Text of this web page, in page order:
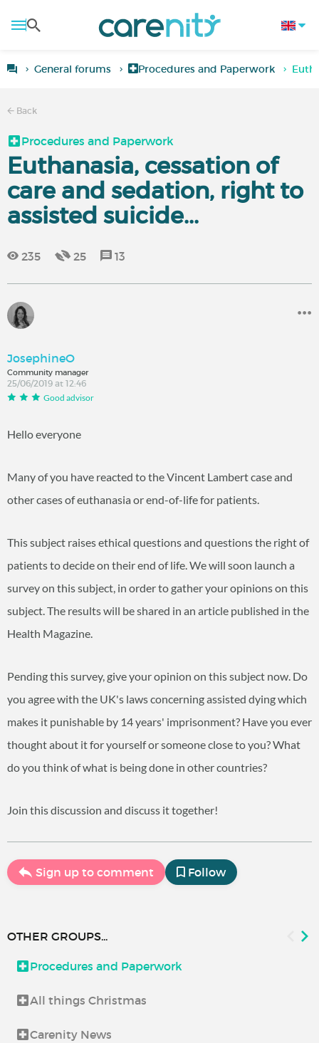
General forums Procedures and Paperwork
Back
Procedures and Paperwork
Euthanasia, cessation of
care and sedation, right to
assisted suicide...
235 25 13
JosephineO
Community manager
25/06/2019 at 12:46
Good advisor
Hello everyone
Many of you have reacted to the Vincent Lambert case and
other cases of euthanasia or end-of-life for patients.
This subject raises ethical questions and questions the right of
patients to decide on their end of life. We will soon launch a
survey on this subject, in order to gather your opinions on this
subject. The results will be shared in an article published in the
Health Magazine.
Pending this survey, give your opinion on this subject now. Do
you agree with the UK's laws concerning assisted dying which
makes it punishable by 14 years' imprisonment? Have you ever
thought about it for yourself or someone close to you? What
do you think of what is being done in other countries?
Join this discussion and discuss it together!
Sign up to comment Follow
OTHER GROUPS...
Procedures and Paperwork
All things Christmas
Carenity News